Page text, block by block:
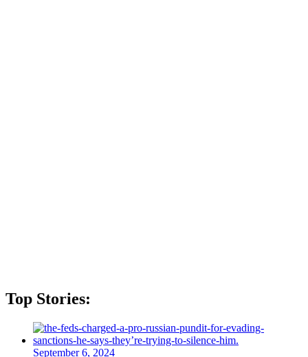
Top Stories:
September 6, 2024